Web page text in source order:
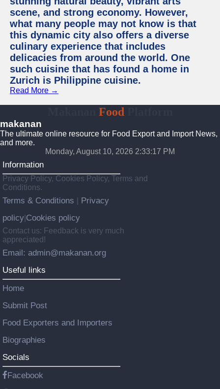
scene, and strong economy. However,
what many people may not know is that
this dynamic city also offers a diverse
culinary experience that includes
delicacies from around the world. One
such cuisine that has found a home in
Zurich is Philippine cuisine.
Read More →
Food
makanan
The ultimate online resource for Food Export and Import News,
and more.
Monday, August 10, 2026 2:33:18 PM
Information
Privacy Policy, Cookies Policy, Terms and
Conditions.
Terms & Conditions
Privacy
policy Cookies policy
Contact us: Feedback is very much
appreciated!
Email: admin@makanan.org
Useful links
Home
Submit Post
Food Exporters and Importers
Biographies
Socials
Facebook